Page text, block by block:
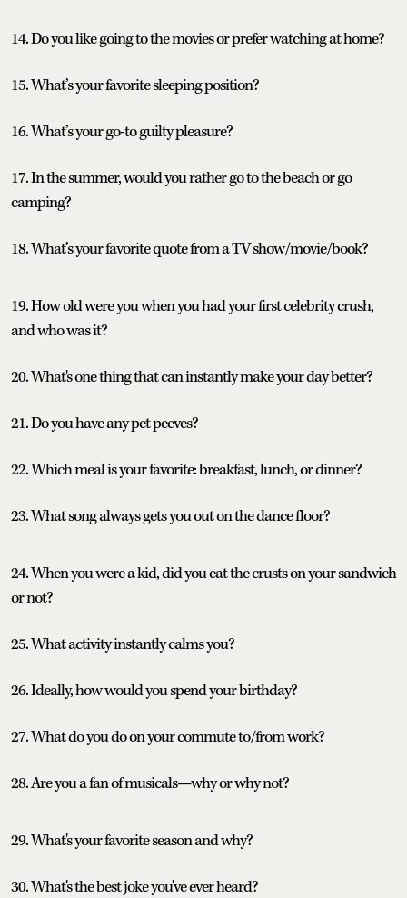
14. Do you like going to the movies or prefer watching at home?
15. What’s your favorite sleeping position?
16. What’s your go-to guilty pleasure?
17. In the summer, would you rather go to the beach or go
camping?
18. What’s your favorite quote from a TV show/movie/book?
19. How old were you when you had your first celebrity crush,
and who was it?
20. What's one thing that can instantly make your day better?
21. Do you have any pet peeves?
22. Which meal is your favorite: breakfast, lunch, or dinner?
23. What song always gets you out on the dance floor?
24. When you were a kid, did you eat the crusts on your sandwich
or not?
25. What activity instantly calms you?
26. Ideally, how would you spend your birthday?
27. What do you do on your commute to/from work?
28. Are you a fan of musicals—why or why not?
29. What's your favorite season and why?
30. What's the best joke you've ever heard?